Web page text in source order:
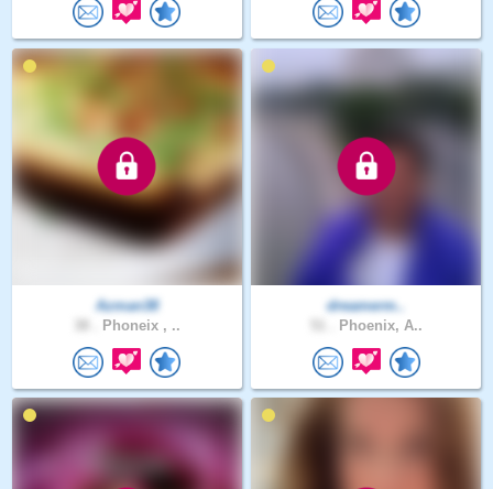
Azman38
Phoneix , ..
dreamerm..
Phoenix, A..